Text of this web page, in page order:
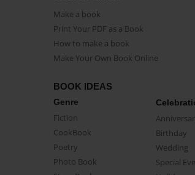
Make a book
Print Your PDF as a Book
How to make a book
Make Your Own Book Online
BOOK IDEAS
Genre
Fiction
CookBook
Poetry
Photo Book
Birthday
Wedding
Special